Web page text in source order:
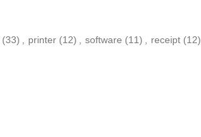
(33) printer (12) software (11) receipt (12)